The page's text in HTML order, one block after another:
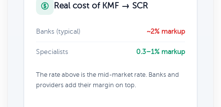
Real cost of KMF → SCR
Banks (typical) ~2% markup
Specialists 0.3–1% markup
The rate above is the mid-market rate. Banks and
providers add their margin on top.